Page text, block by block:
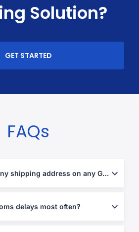
Solution?
GET STARTED
FAQs
Can I use a Germany shipping address on any German website?
Using the correct formatting at
delays most often?